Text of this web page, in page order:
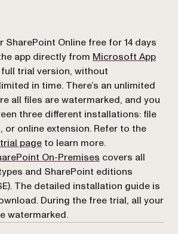
SharePoint Online free for 14 days
app directly from Microsoft App
new tab)
full trial version, without
in time. There’s an unlimited
all files are watermarked, and you
three different installations: file
or online extension. Refer to the
page to learn more.
On-Premises covers all
and SharePoint editions
The detailed installation guide is
During the free trial, all your
watermarked.